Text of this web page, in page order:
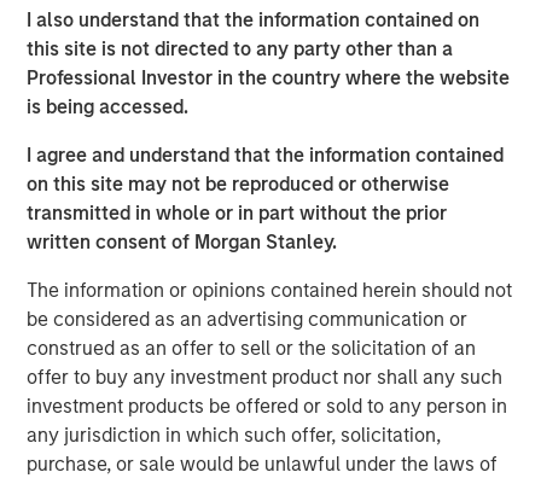
I also understand that the information contained on
this site is not directed to any party other than a
Professional Investor in the country where the website
is being accessed.
I agree and understand that the information contained
on this site may not be reproduced or otherwise
transmitted in whole or in part without the prior
written consent of Morgan Stanley.
The information or opinions contained herein should not
be considered as an advertising communication or
construed as an offer to sell or the solicitation of an
offer to buy any investment product nor shall any such
investment products be offered or sold to any person in
any jurisdiction in which such offer, solicitation,
purchase, or sale would be unlawful under the laws of
through key strategic and operational initiatives. We look
forward to working together to continue accelerating the
Company’s exciting growth trajectory.”
in residential services, a focus sub-sector within MSCP’s
Business and Consumer Services efforts, following the
acquisitions of Fairway Lawns, a leading provider of
recurring residential lawn treatment services, in May
provider of residential HVAC, plumbing and electrical
services, in May 2021. MSCP intends to accelerate
Allstar’s add-on activity and will be seeking to partner
with leading companies to support their employee and
customer bases, and provide capital and resources to
accelerate their growth.